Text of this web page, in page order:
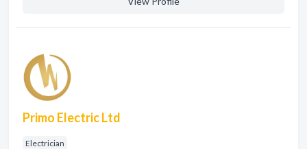
Primo Electric Ltd
Electrician